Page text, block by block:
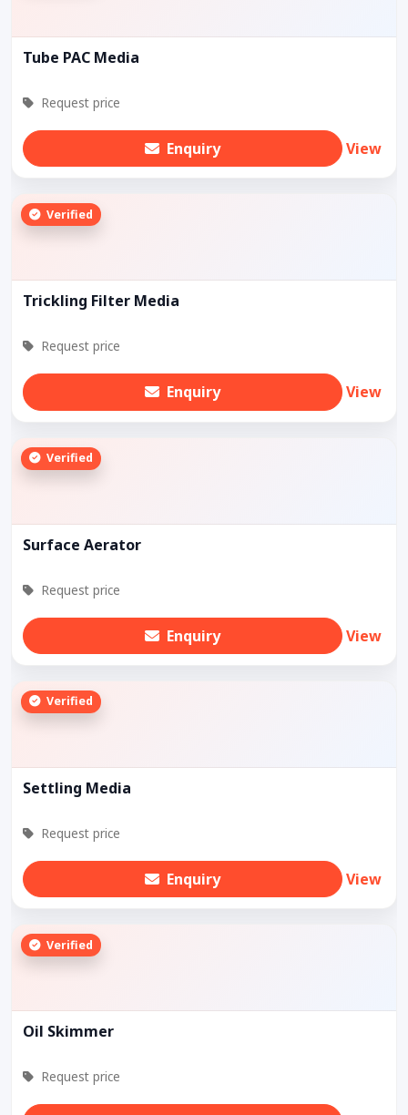
Tube PAC Media
Request price
Enquiry View
Verified
Trickling Filter Media
Request price
Enquiry View
Verified
Surface Aerator
Request price
Enquiry View
Verified
Settling Media
Request price
Enquiry View
Verified
Oil Skimmer
Request price